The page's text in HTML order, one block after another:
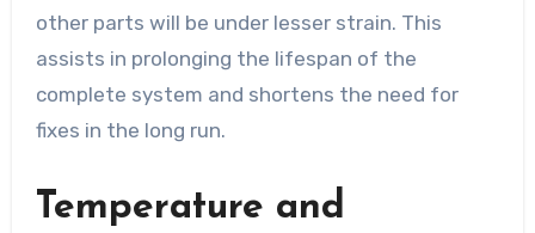
other parts will be under lesser strain. This
assists in prolonging the lifespan of the
complete system and shortens the need for
fixes in the long run.
Temperature and